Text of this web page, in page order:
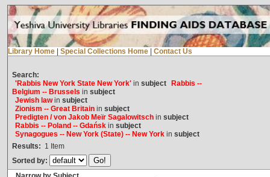
Library Home Special Collections Home Contact Us
Search:
'Rabbis New York State New York'in subject
Rabbis --
Belgium -- Brussels in subject
Jewish lawin subject
Zionism -- Great Britainin subject
Predigten / von Jakob Meïr Sagalowitschin subject
Rabbis -- Poland -- Gdańskin subject
Synagogues -- New York (State) -- New Yorkin subject
Results: 1 Item
Sorted by: